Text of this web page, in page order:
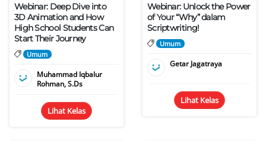
Webinar: Deep Dive into
3D Animation and How
High School Students Can
Start Their Journey
Umum
Muhammad Iqbalur
Rohman, S.Ds
Lihat Kelas
Webinar: Unlock the Power
of Your “Why” dalam
Scriptwriting!
Umum
Getar Jagatraya
Lihat Kelas